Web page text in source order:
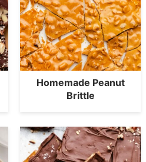
Homemade Peanut
Brittle